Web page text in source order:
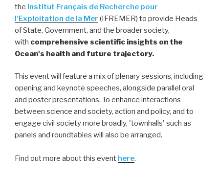
the Institut Français de Recherche pour
l'Exploitation de la Mer (IFREMER) to provide Heads
of State, Government, and the broader society,
with comprehensive scientific insights on the
Ocean's health and future trajectory.
This event will feature a mix of plenary sessions, including
opening and keynote speeches, alongside parallel oral
and poster presentations. To enhance interactions
between science and society, action and policy, and to
engage civil society more broadly, 'townhalls' such as
panels and roundtables will also be arranged.
Find out more about this event here.